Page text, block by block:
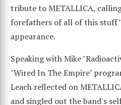
tribute to METALLICA,
forefathers of all of this
appearance.
Speaking with Mike
"Wired In The Empire"
Leach reflected on
and singled out the band's